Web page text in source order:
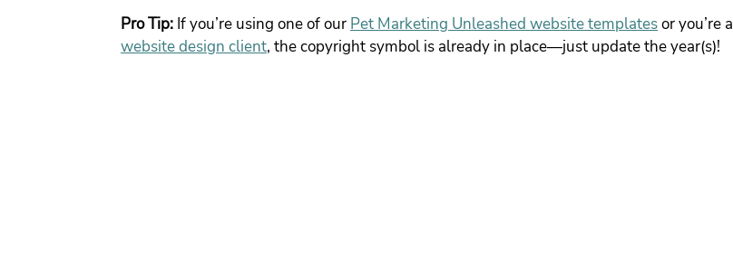
Pro Tip: If you’re using one of our Pet Marketing Unleashed website templatesor you’re a
website design client, the copyright symbol is already in place—just update the year(s)!